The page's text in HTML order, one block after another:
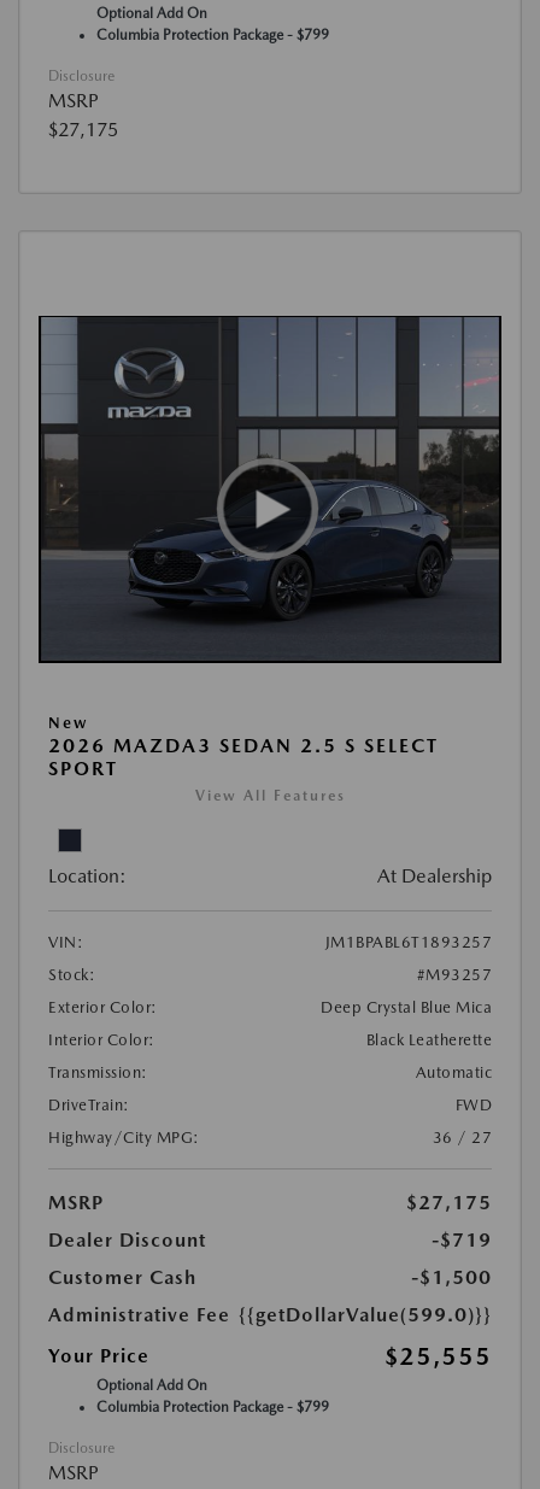
Optional Add On
Columbia Protection Package - $799
Disclosure
MSRP
$27,175
New
2026 MAZDA3 SEDAN 2.5 S SELECT
SPORT
View All Features
Location: At Dealership
VIN:
JM1BPABL6T1893257
Stock:
#M93257
Exterior Color:
Deep Crystal Blue Mica
Interior Color:
Black Leatherette
Transmission:
Automatic
DriveTrain:
FWD
Highway/City MPG:
36 / 27
MSRP
$27,175
Dealer Discount
-$719
Customer Cash
-$1,500
Administrative Fee {{getDollarValue(599.0)}}
Your Price
$25,555
Optional Add On
Columbia Protection Package - $799
Disclosure
MSRP